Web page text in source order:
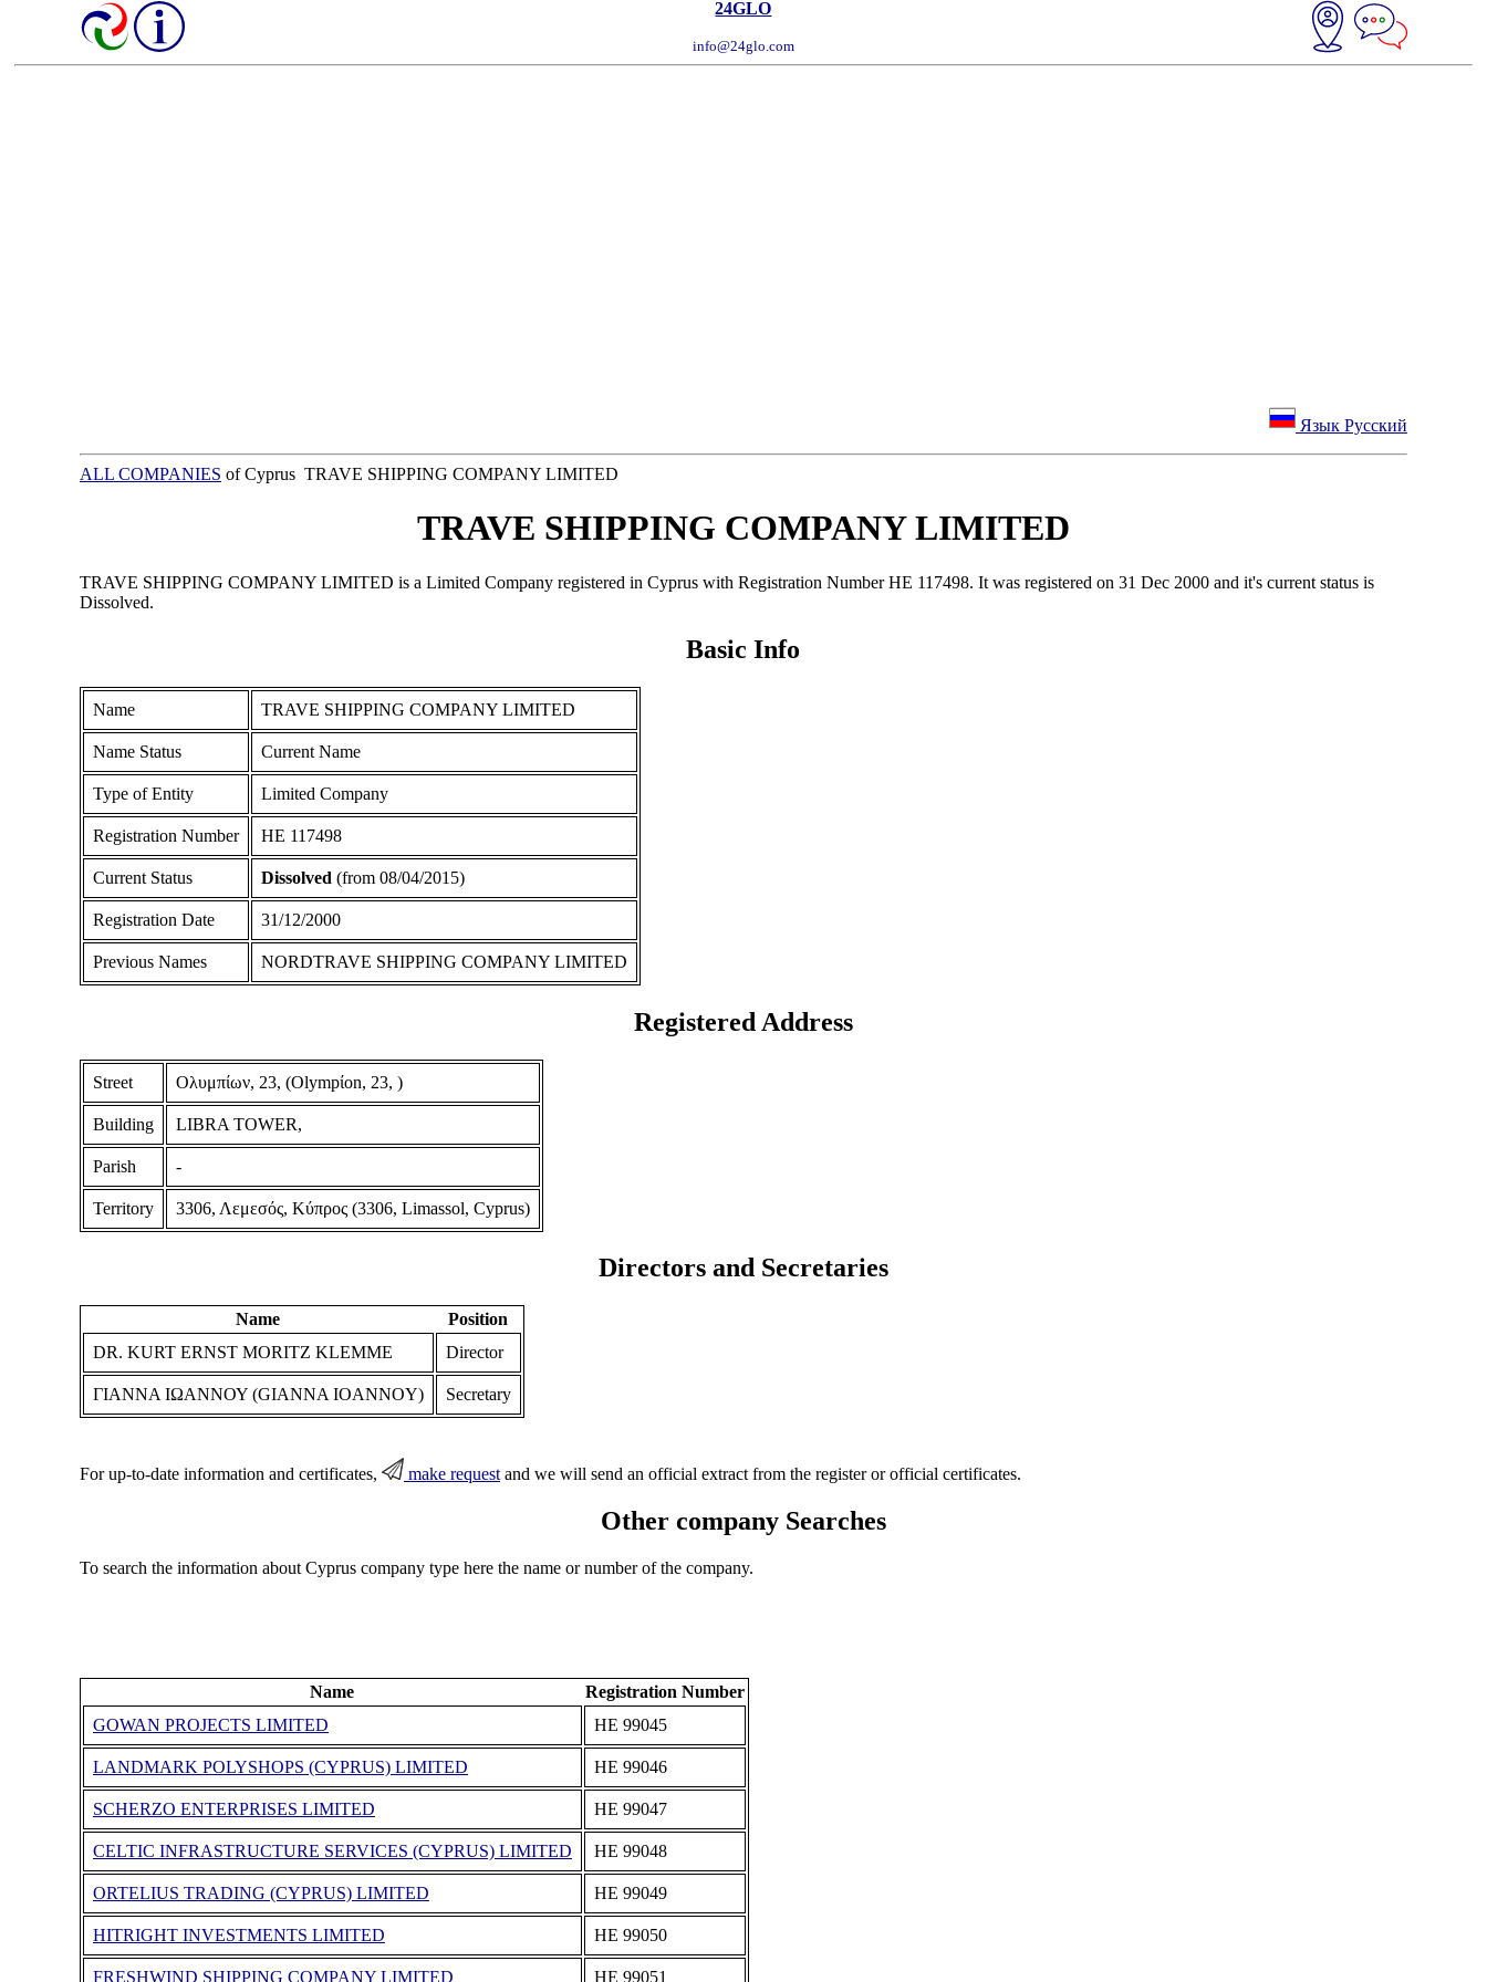
24GLO
info@24glo.com
Язык Русский
ALL COMPANIES of Cyprus TRAVE SHIPPING COMPANY LIMITED
TRAVE SHIPPING COMPANY LIMITED
TRAVE SHIPPING COMPANY LIMITED is a Limited Company registered in Cyprus with Registration Number ΗΕ 117498. It was registered on 31 Dec 2000 and it's current status is
Dissolved.
Basic Info
Name TRAVE SHIPPING COMPANY LIMITED
Name Status Current Name
Type of Entity Limited Company
Registration Number ΗΕ 117498
Current Status Dissolved (from 08/04/2015)
Registration Date 31/12/2000
Previous Names NORDTRAVE SHIPPING COMPANY LIMITED
Registered Address
Street Ολυμπίων, 23, (Olympίon, 23, )
Building LIBRA TOWER,
Parish -
Territory 3306, Λεμεσός, Κύπρος (3306, Limassol, Cyprus)
Directors and Secretaries
Name
Position
DR. KURT ERNST MORITZ KLEMME
Director
ΓΙΑΝΝΑ ΙΩΑΝΝΟΥ (GIANNA IOANNOY) Secretary
For up-to-date information and certificates, make requestand we will send an official extract from the register or official certificates.
Other company Searches
To search the information about Cyprus company type here the name or number of the company.
Name
Registration Number
GOWAN PROJECTS LIMITED
ΗΕ 99045
LANDMARK POLYSHOPS (CYPRUS) LIMITED ΗΕ 99046
SCHERZO ENTERPRISES LIMITED ΗΕ 99047
CELTIC INFRASTRUCTURE SERVICES (CYPRUS) LIMITED ΗΕ 99048
ORTELIUS TRADING (CYPRUS) LIMITED ΗΕ 99049
HITRIGHT INVESTMENTS LIMITED ΗΕ 99050
FRESHWIND SHIPPING COMPANY LIMITED ΗΕ 99051